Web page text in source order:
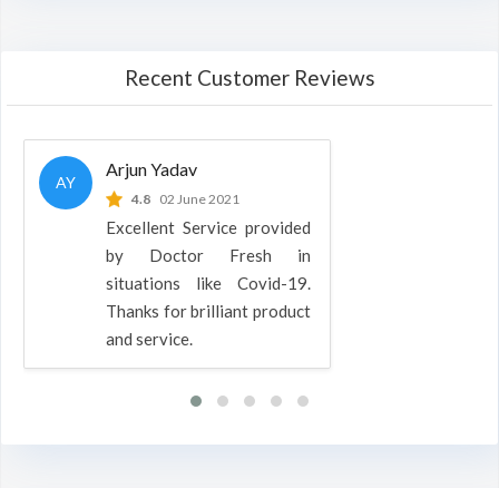
Recent Customer Reviews
AY
Arjun Yadav
4.8 02 June 2021
Excellent Service provided
by Doctor Fresh in
situations like Covid-19.
Thanks for brilliant product
and service.